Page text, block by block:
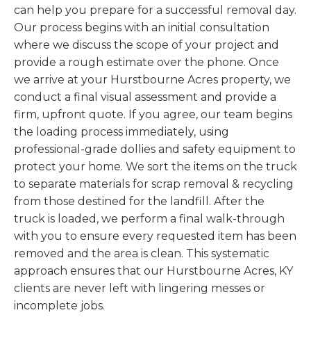
can help you prepare for a successful removal day.
Our process begins with an initial consultation
where we discuss the scope of your project and
provide a rough estimate over the phone. Once
we arrive at your Hurstbourne Acres property, we
conduct a final visual assessment and provide a
firm, upfront quote. If you agree, our team begins
the loading process immediately, using
professional-grade dollies and safety equipment to
protect your home. We sort the items on the truck
to separate materials for scrap removal & recycling
from those destined for the landfill. After the
truck is loaded, we perform a final walk-through
with you to ensure every requested item has been
removed and the area is clean. This systematic
approach ensures that our Hurstbourne Acres, KY
clients are never left with lingering messes or
incomplete jobs.